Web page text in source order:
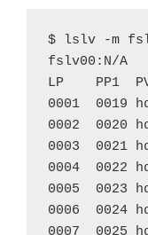
$ lslv -m
fslv00:N/A
LP    PP1
0001
0002
0003
0004
0005
0006
0007